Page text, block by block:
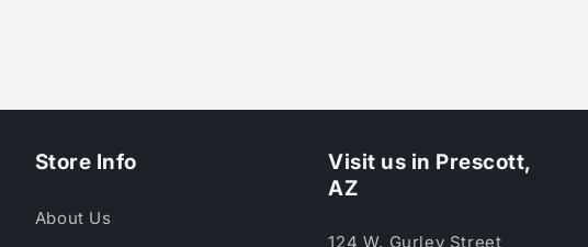
Store Info
About Us
Visit us in Prescott,
AZ
124 W. Gurley Street